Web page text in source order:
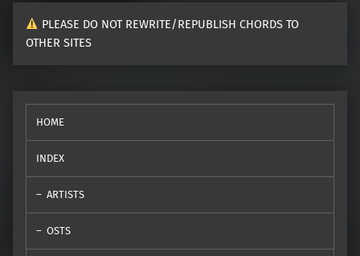
PLEASE DO NOT REWRITE/REPUBLISH CHORDS TO
OTHER SITES
HOME
INDEX
ARTISTS
OSTS